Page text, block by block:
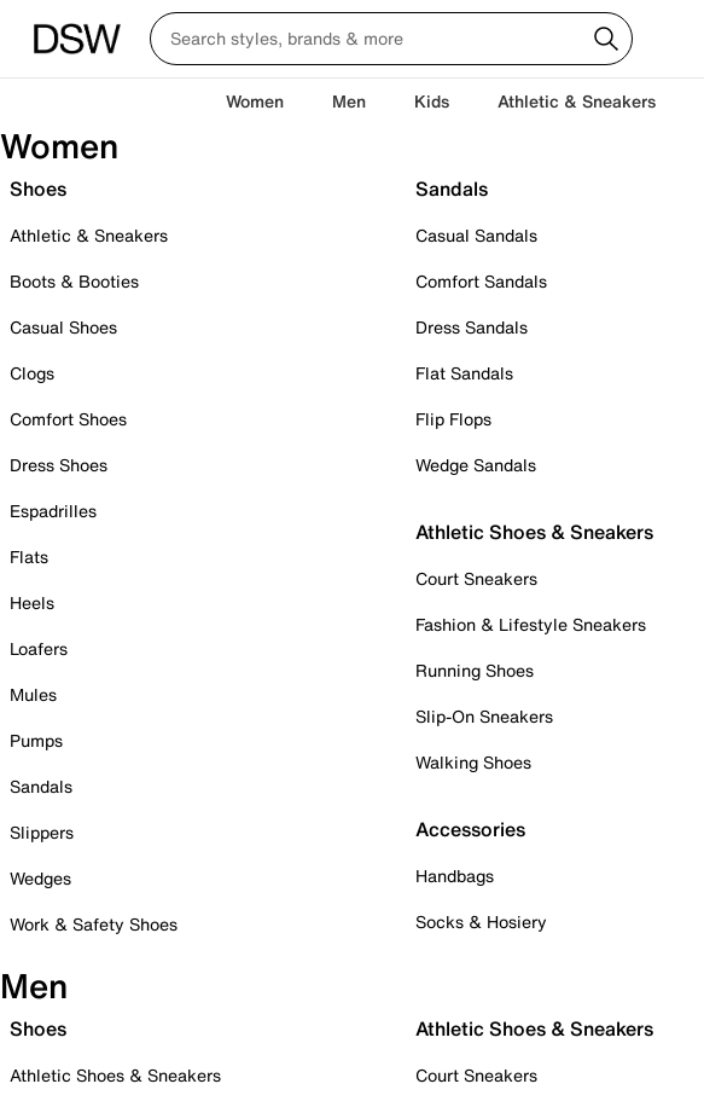
Women Men Kids Athletic & Sneakers
Women
Shoes
Athletic & Sneakers
Boots & Booties
Casual Shoes
Clogs
Comfort Shoes
Dress Shoes
Espadrilles
Flats
Heels
Loafers
Mules
Pumps
Sandals
Slippers
Wedges
Work & Safety Shoes
Sandals
Casual Sandals
Comfort Sandals
Dress Sandals
Flat Sandals
Flip Flops
Wedge Sandals
Athletic Shoes & Sneakers
Court Sneakers
Fashion & Lifestyle Sneakers
Running Shoes
Slip-On Sneakers
Walking Shoes
Accessories
Handbags
Socks & Hosiery
Men
Shoes
Athletic Shoes & Sneakers
Athletic Shoes & Sneakers
Court Sneakers